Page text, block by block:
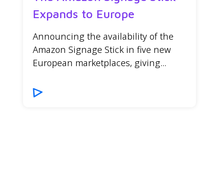
Expands to Europe
Announcing the availability of the
Amazon Signage Stick in five new
European marketplaces, giving...